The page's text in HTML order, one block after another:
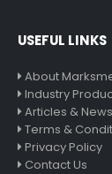
USEFUL LINKS
About
Industry
Articles & News
Terms &
Privacy Policy
Contact Us